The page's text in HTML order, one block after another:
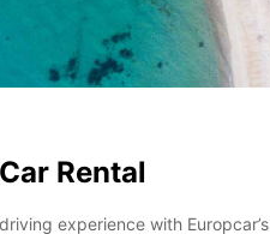
Rental
experience with Europcar’s